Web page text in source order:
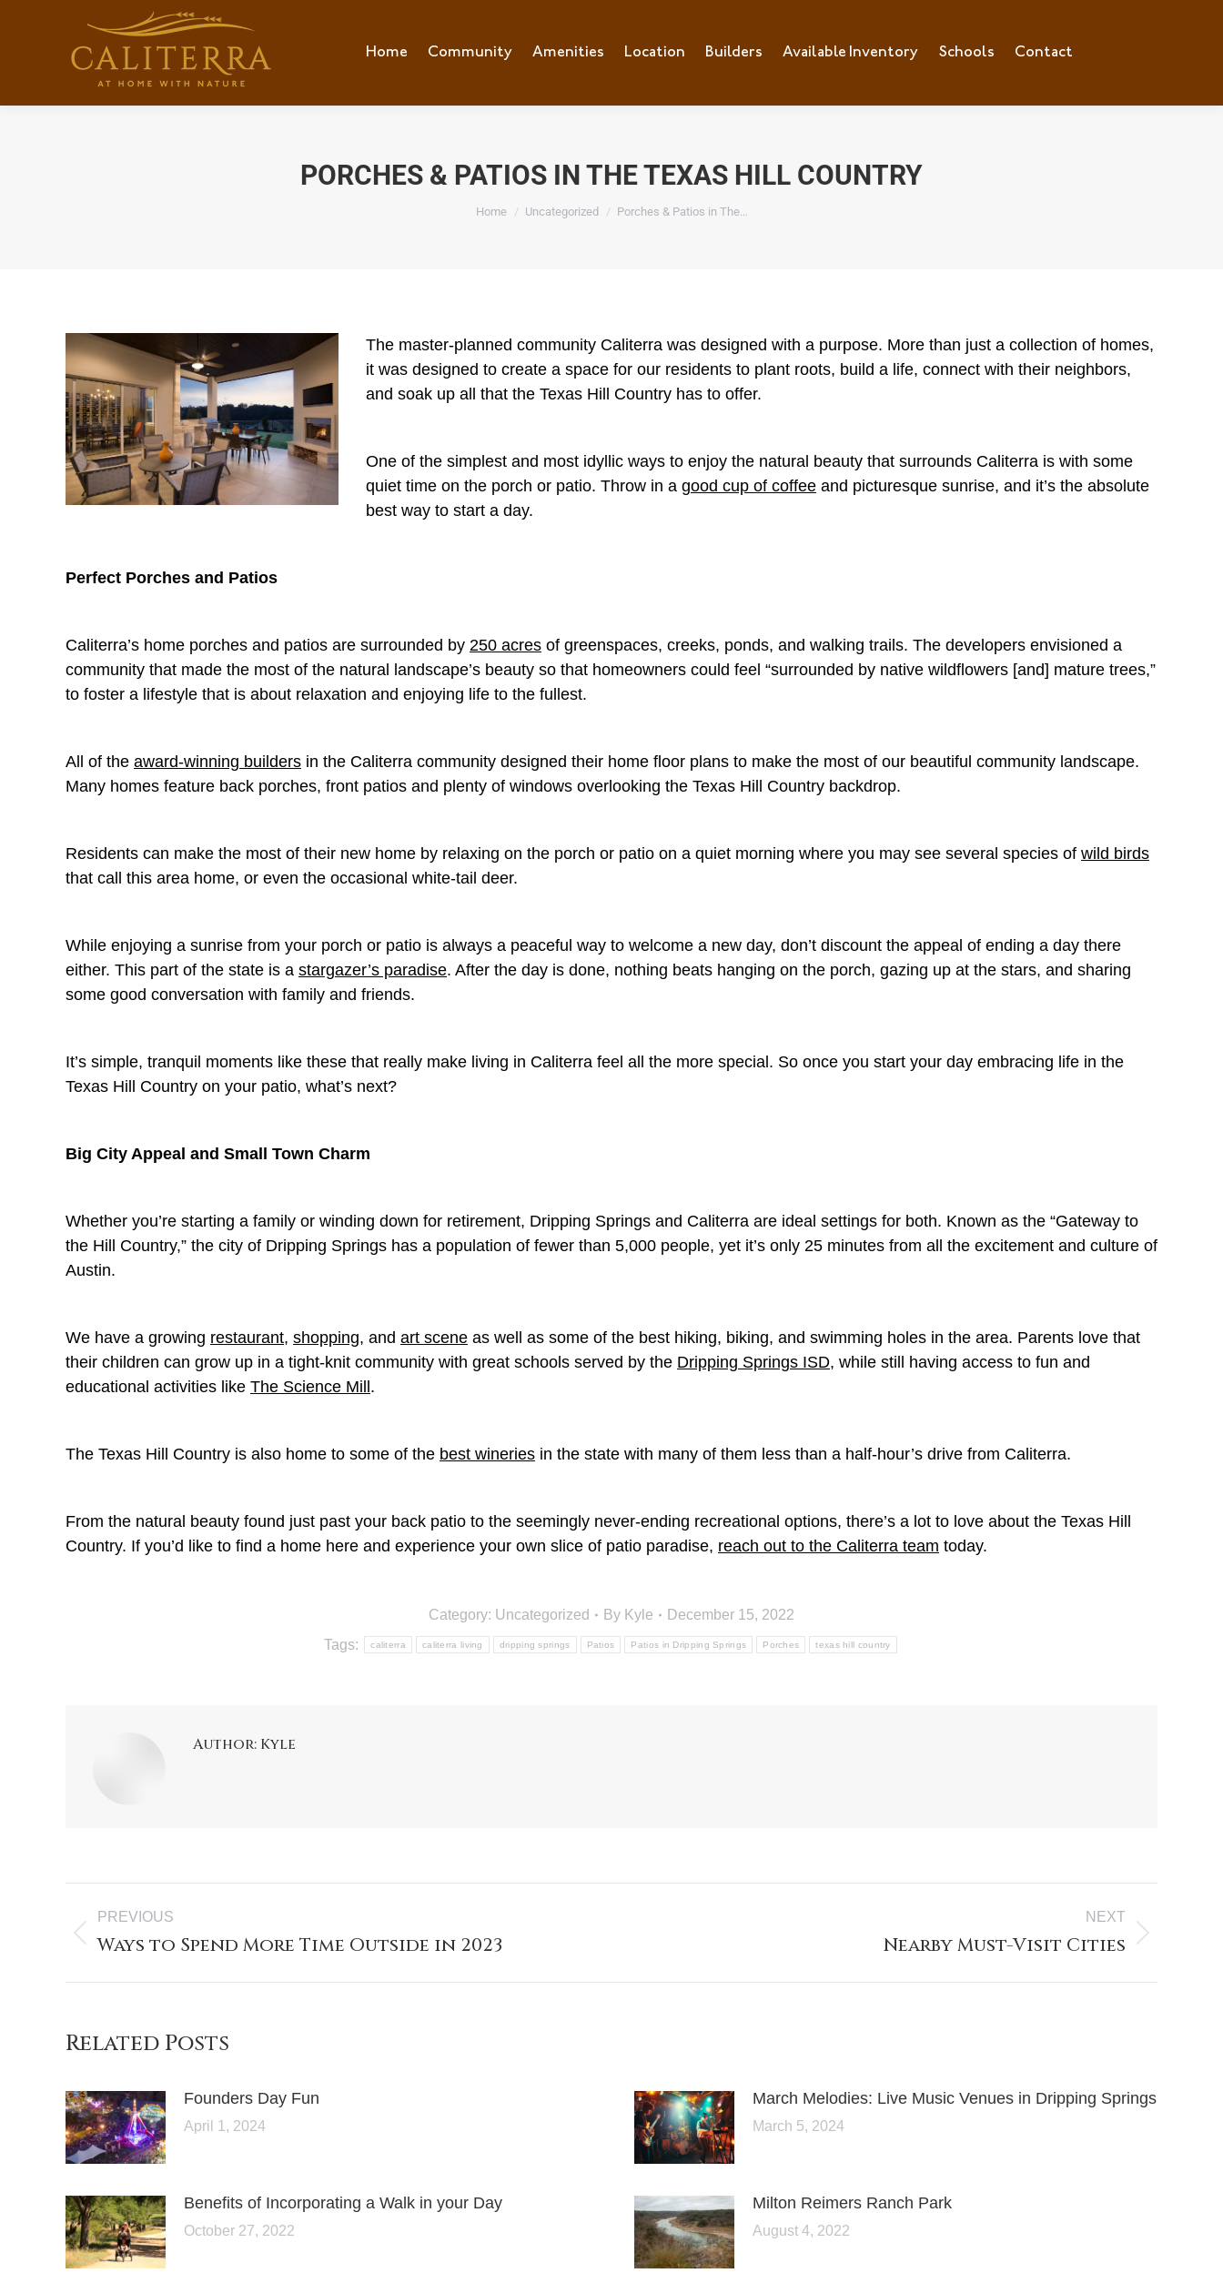
Home Community Amenities Location Builders Available Inventory Schools Contact
PORCHES & PATIOS IN THE TEXAS HILL COUNTRY
You are here:
Home Uncategorized Porches & Patios in The…
The master-planned community Caliterra was designed with a purpose. More than just a collection of homes,
it was designed to create a space for our residents to plant roots, build a life, connect with their neighbors,
and soak up all that the Texas Hill Country has to offer.
One of the simplest and most idyllic ways to enjoy the natural beauty that surrounds Caliterra is with some
quiet time on the porch or patio. Throw in a good cup of coffee and picturesque sunrise, and it’s the absolute
best way to start a day.
Perfect Porches and Patios
Caliterra’s home porches and patios are surrounded by 250 acres of greenspaces, creeks, ponds, and walking trails. The developers envisioned a
community that made the most of the natural landscape’s beauty so that homeowners could feel “surrounded by native wildflowers [and] mature trees,”
to foster a lifestyle that is about relaxation and enjoying life to the fullest.
All of the award-winning builders in the Caliterra community designed their home floor plans to make the most of our beautiful community landscape.
Many homes feature back porches, front patios and plenty of windows overlooking the Texas Hill Country backdrop.
Residents can make the most of their new home by relaxing on the porch or patio on a quiet morning where you may see several species of wild birds
that call this area home, or even the occasional white-tail deer.
While enjoying a sunrise from your porch or patio is always a peaceful way to welcome a new day, don’t discount the appeal of ending a day there
either. This part of the state is a stargazer’s paradise. After the day is done, nothing beats hanging on the porch, gazing up at the stars, and sharing
some good conversation with family and friends.
It’s simple, tranquil moments like these that really make living in Caliterra feel all the more special. So once you start your day embracing life in the
Texas Hill Country on your patio, what’s next?
Big City Appeal and Small Town Charm
Whether you’re starting a family or winding down for retirement, Dripping Springs and Caliterra are ideal settings for both. Known as the “Gateway to
the Hill Country,” the city of Dripping Springs has a population of fewer than 5,000 people, yet it’s only 25 minutes from all the excitement and culture of
Austin.
We have a growing restaurant, shopping, and art scene as well as some of the best hiking, biking, and swimming holes in the area. Parents love that
their children can grow up in a tight-knit community with great schools served by the Dripping Springs ISD, while still having access to fun and
educational activities like The Science Mill .
The Texas Hill Country is also home to some of the best wineries in the state with many of them less than a half-hour’s drive from Caliterra.
From the natural beauty found just past your back patio to the seemingly never-ending recreational options, there’s a lot to love about the Texas Hill
Country. If you’d like to find a home here and experience your own slice of patio paradise, reach out to the Caliterra team today.
Category: Uncategorized By Kyle
December 15, 2022
Tags:
caliterra caliterra living dripping springs Patios Patios in Dripping Springs Porches texas hill country
Author: Kyle
PREVIOUS
Ways to Spend More Time Outside in 2023
NEXT
Nearby Must-Visit Cities
Related Posts
Founders Day Fun
April 1, 2024
March Melodies: Live Music Venues in Dripping Springs
March 5, 2024
Benefits of Incorporating a Walk in your Day
October 27, 2022
Milton Reimers Ranch Park
August 4, 2022
Home Community Amenities Location Builders Available Inventory Schools Contact